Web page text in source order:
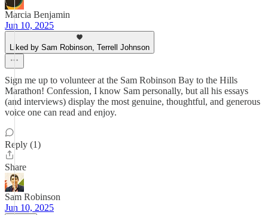
Marcia Benjamin
Jun 10, 2025
Liked by Sam Robinson, Terrell Johnson
Sign me up to volunteer at the Sam Robinson Bay to the Hills
Marathon! Confession, I know Sam personally, but all his essays
(and interviews) display the most genuine, thoughtful, and generous
voice one can read and enjoy.
Reply (1)
Share
Sam Robinson
Jun 10, 2025